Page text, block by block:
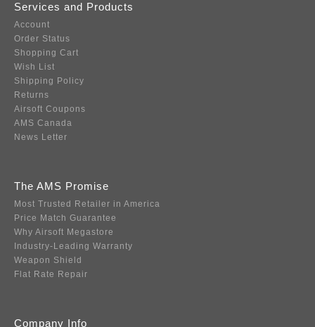
Services and Products
Account
Order Status
Shopping Cart
Wish List
Shipping Policy
Returns
Airsoft Coupons
AMS Canada
News Letter
The AMS Promise
Most Trusted Retailer in America
Price Match Guarantee
Why Airsoft Megastore
Industry-Leading Warranty
Weapon Shield
Flat Rate Repair
Company Info